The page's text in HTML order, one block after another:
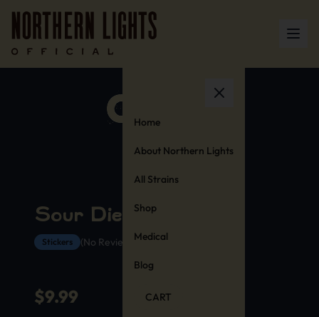
Home
About Northern Lights
All Strains
Shop
Medical
Blog
CART
Sour Diesel Stickers
Stickers (No Reviews Yet)
$9.99